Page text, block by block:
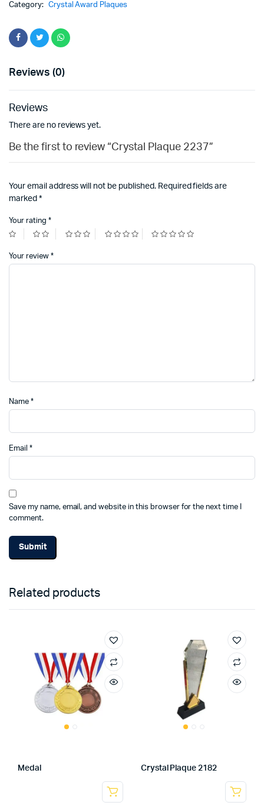
Category: Crystal Award Plaques
Reviews (0)
Reviews
There are no reviews yet.
Be the first to review “Crystal Plaque 2237”
Your email address will not be published. Required fields are
marked *
Your rating *
Your review *
Name *
Email *
Save my name, email, and website in this browser for the next time I
comment.
Related products
Medal Crystal Plaque 2182